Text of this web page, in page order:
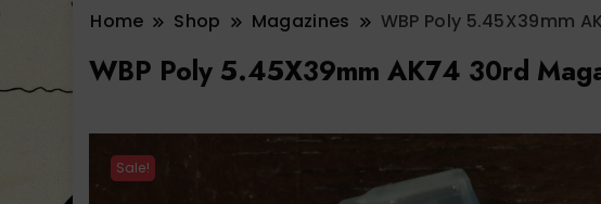
Home Shop Magazines WBP Poly 5.45X39mm
WBP Poly 5.45X39mm AK74 30rd
Sale!